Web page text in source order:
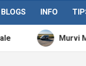
BLOGS INFO
Murvi Morello